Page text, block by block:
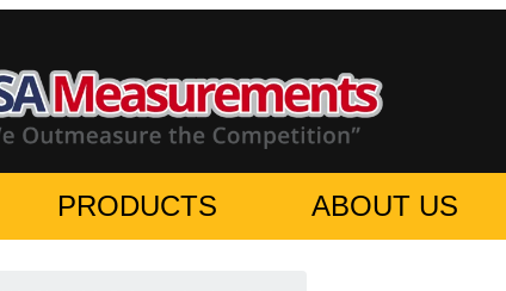
PRODUCTS ABOUT US